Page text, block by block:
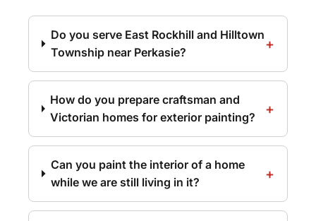
Do you serve East Rockhill and Hilltown
Township near Perkasie?
How do you prepare craftsman and
Victorian homes for exterior painting?
Can you paint the interior of a home
while we are still living in it?